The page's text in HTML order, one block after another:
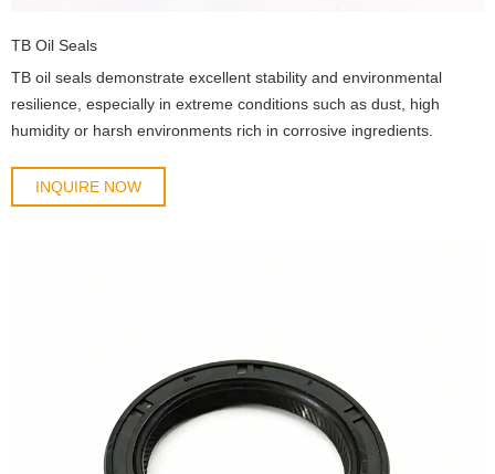
TB Oil Seals
TB oil seals demonstrate excellent stability and environmental
resilience, especially in extreme conditions such as dust, high
humidity or harsh environments rich in corrosive ingredients.
INQUIRE NOW